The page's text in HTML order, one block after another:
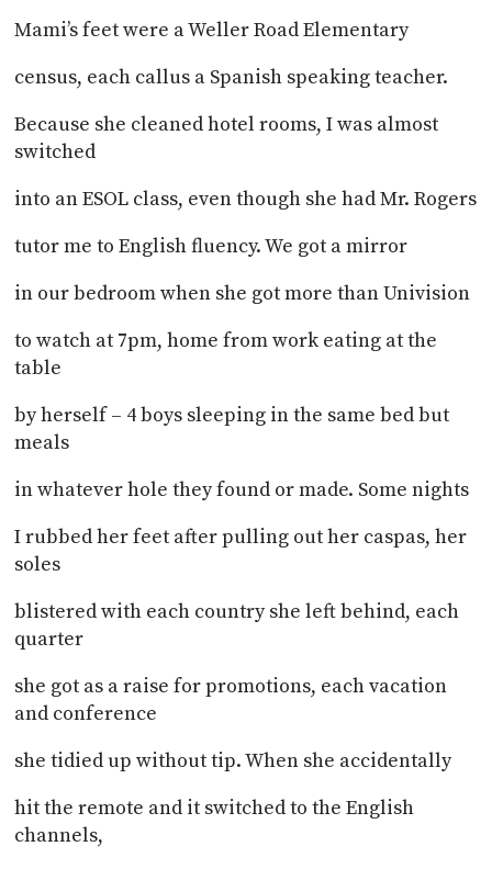
Mami’s feet were a Weller Road Elementary
census, each callus a Spanish speaking teacher.
Because she cleaned hotel rooms, I was almost
switched
into an ESOL class, even though she had Mr. Rogers
tutor me to English fluency. We got a mirror
in our bedroom when she got more than Univision
to watch at 7pm, home from work eating at the
table
by herself – 4 boys sleeping in the same bed but
meals
in whatever hole they found or made. Some nights
I rubbed her feet after pulling out her caspas, her
soles
blistered with each country she left behind, each
quarter
she got as a raise for promotions, each vacation
and conference
she tidied up without tip. When she accidentally
hit the remote and it switched to the English
channels,